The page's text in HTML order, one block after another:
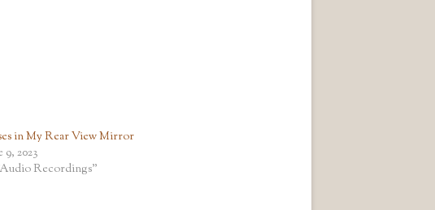
in My Rear View Mirror
9, 2023
Recordings"